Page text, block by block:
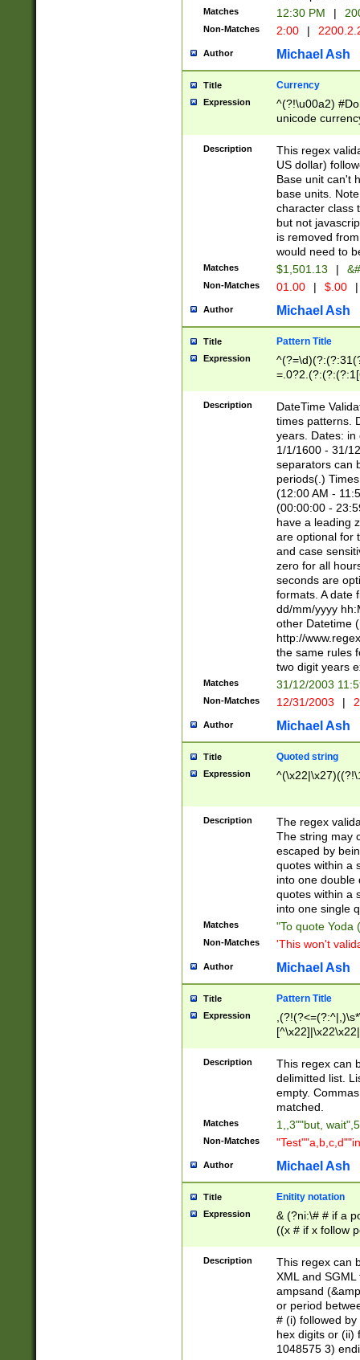
Matches 12:30 PM |
Non-Matches 2:00 |
Author Michael Ash
Title Currency
Expression
^(?!\u00a2)
unicode
zero if 1 or
is a comma it
than 3 digit
cents
Description
This regex
US dollar)
Base unit can't
base units.
character class
but not
is removed
would need to
Matches $1,501.13 |
Non-Matches 01.00 | $.00 |
Author Michael Ash
Title Pattern Title
Expression
8]|1\d|0?[1-
Description
DateTime
times patterns.
years. Dates: in
1/1/1600 - 31/
separators can
periods(.)
(12:00 AM -
(00:00:00 -
have a leading
are optional for
and case
zero for all
seconds are
formats. A date
dd/mm/yyyy
other Datetime
http://
the same rules
two digit years
Matches 31/12/2003
Non-Matches 12/31/2003 |
Author Michael Ash
Title Quoted string
Expression
Description
The regex
The string may
escaped by
quotes within a
into one double
quotes within a
into one single
Matches "To quote Yoda
Non-Matches 'This won't
Author Michael Ash
Title Pattern Title
Expression
Description
This regex can
delimitted list.
empty.
matched.
Matches 1,,3""but,
Non-Matches
Author Michael Ash
Title Enitity notation
Expression
& (?ni:\# # if a
((x # if x follow
([\dA-F]){1,5} ) |
between 0 -
4]\d\d |104[0-
sign after
alphanumeric
Description
This regex can
XML and
ampsand
or period
# (i) followed
hex digits or (ii)
1048575 3)